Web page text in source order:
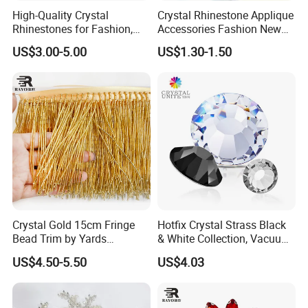
A: Based on years business experience, we
business with the most of the world.
(such as Germany, UK, France, Netherlands, Italy
etc), North
America(the USA, Canada etc) South America(Argentina, Chile,
Mexico, Venezuela, Brazil) Asia(Japan, Korea,
Malaysia etc), Australia, Russia, New Zealand and so on.
Q6: Do you provide the sample?
A. Yes, we provide free samples.
Q7: Can I order small quantity?
High-Quality Crystal
Rhinestones for Fashion,
DIY Crafts, and Wedding
Decorations
US$3.00-5.00
Crystal Rhinestone Applique
Accessories Fashion New
Custom Dancing Head
Design Decor Stone Crystal
US$1.30-1.50
Crystal Gold 15cm Fringe
Bead Trim by Yards
Excellent for Dress Shoes
Bags Decoration
US$4.50-5.50
Hotfix Crystal Strass Black
& White Collection, Vacuum
Coated for Dazzling Shine
US$4.03